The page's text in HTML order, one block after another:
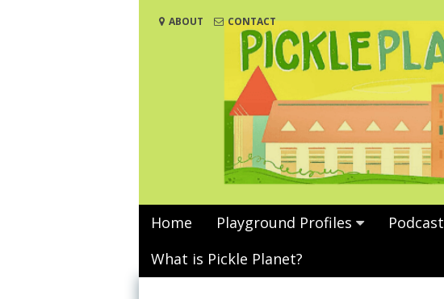
ABOUT CONTACT
Home Playground Profiles Podcast
What is Pickle Planet?